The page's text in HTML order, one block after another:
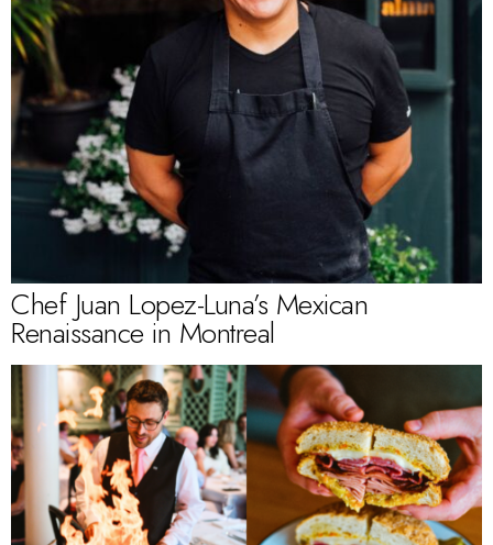
Chef Juan Lopez-Luna’s Mexican
Renaissance in Montreal